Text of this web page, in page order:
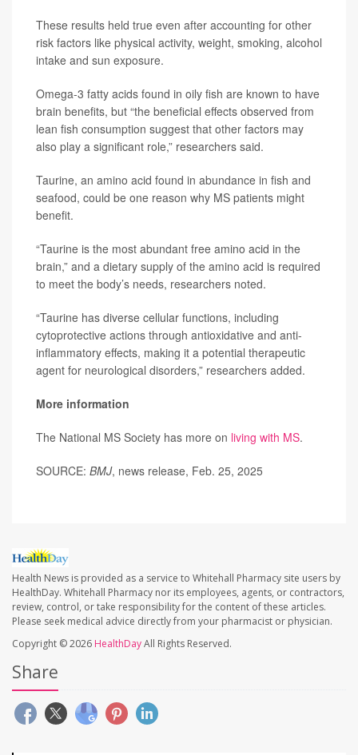
These results held true even after accounting for other
risk factors like physical activity, weight, smoking, alcohol
intake and sun exposure.
Omega-3 fatty acids found in oily fish are known to have
brain benefits, but “the beneficial effects observed from
lean fish consumption suggest that other factors may
also play a significant role,” researchers said.
Taurine, an amino acid found in abundance in fish and
seafood, could be one reason why MS patients might
benefit.
“Taurine is the most abundant free amino acid in the
brain,” and a dietary supply of the amino acid is required
to meet the body’s needs, researchers noted.
“Taurine has diverse cellular functions, including
cytoprotective actions through antioxidative and anti-
inflammatory effects, making it a potential therapeutic
agent for neurological disorders,” researchers added.
More information
The National MS Society has more on living with MS.
SOURCE: BMJ, news release, Feb. 25, 2025
Health News is provided as a service to Whitehall Pharmacy site users by
HealthDay. Whitehall Pharmacy nor its employees, agents, or contractors,
review, control, or take responsibility for the content of these articles.
Please seek medical advice directly from your pharmacist or physician.
Copyright © 2026 HealthDayAll Rights Reserved.
Share